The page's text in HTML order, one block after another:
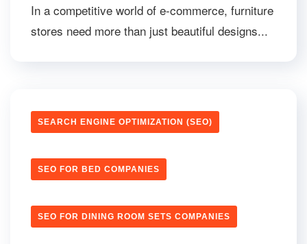
In a competitive world of e-commerce, furniture
stores need more than just beautiful designs...
SEARCH ENGINE OPTIMIZATION (SEO)
SEO FOR BED COMPANIES
SEO FOR DINING ROOM SETS COMPANIES